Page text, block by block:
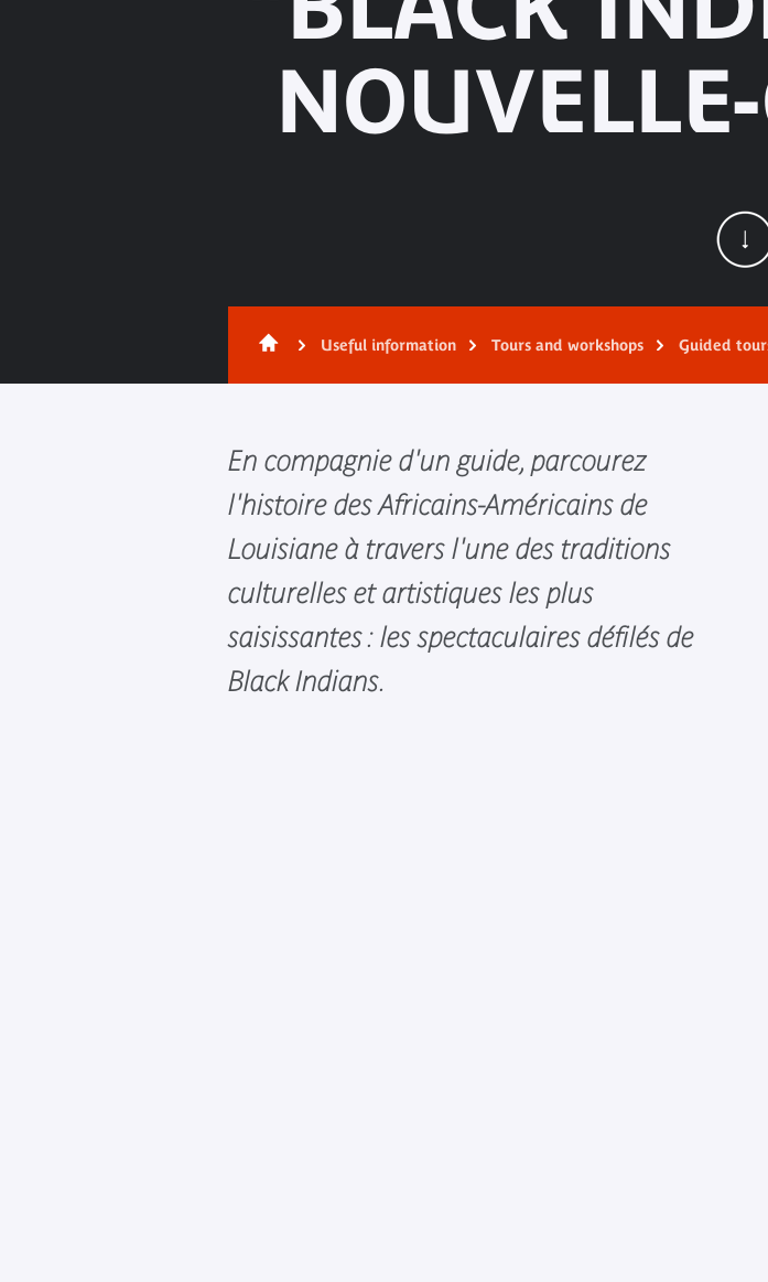
Useful information Tours and workshops Guided
En compagnie d'un guide, parcourez
l'histoire des Africains-Américains de
Louisiane à travers l'une des traditions
culturelles et artistiques les plus
saisissantes : les spectaculaires défilés de
Black Indians.